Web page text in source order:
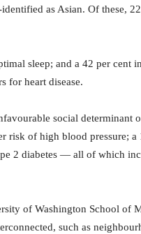
as Asian. Of these,
sleep; and a 42 per cent
heart disease.
social determinant
risk of high blood pressure; a
2 diabetes — all of which
of Washington School of
such as